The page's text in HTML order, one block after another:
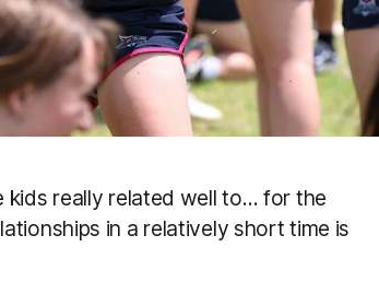
kids really related well to… for the
in a relatively short time is